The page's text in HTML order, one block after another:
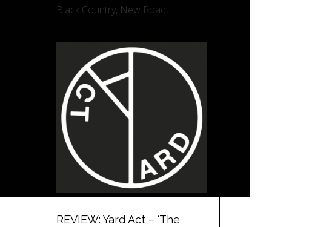
Black Country, New Road,…
REVIEW: Yard Act – ‘The